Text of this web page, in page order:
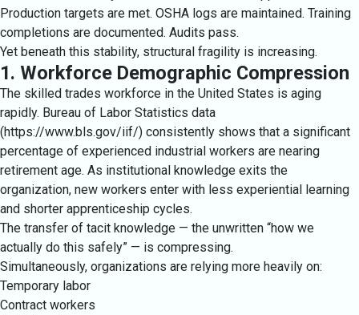
Production targets are met. OSHA logs are maintained. Training
completions are documented. Audits pass.
Yet beneath this stability, structural fragility is increasing.
1. Workforce Demographic Compression
The skilled trades workforce in the United States is aging
rapidly. Bureau of Labor Statistics data
(https://www.bls.gov/iif/) consistently shows that a significant
percentage of experienced industrial workers are nearing
retirement age. As institutional knowledge exits the
organization, new workers enter with less experiential learning
and shorter apprenticeship cycles.
The transfer of tacit knowledge — the unwritten “how we
actually do this safely” — is compressing.
Simultaneously, organizations are relying more heavily on:
Temporary labor
Contract workers